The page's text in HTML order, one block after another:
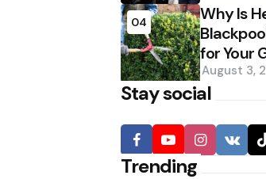
04
Why Is
for Your
August 3,
Stay social
Trending